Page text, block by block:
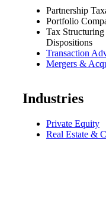
Partnership
Portfolio
Tax
Dispositions
Transaction
Mergers &
Industries
Private Equity
Real Estate &